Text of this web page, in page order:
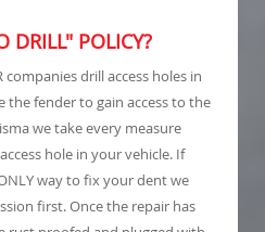
DRILL" POLICY?
drill access holes in
the fender to gain access to the
we take every measure
hole in your vehicle. If
way to fix your dent we
first. Once the repair has